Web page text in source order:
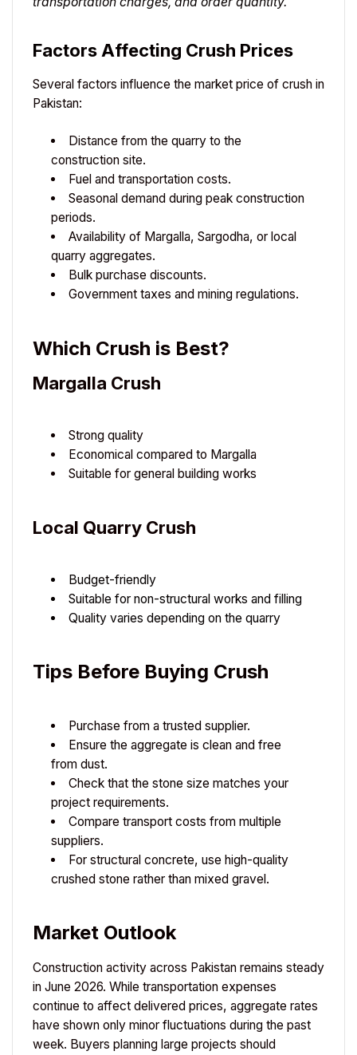
Factors Affecting Crush Prices
Several factors influence the market price of crush in
Pakistan:
Distance from the quarry to the
construction site.
Fuel and transportation costs.
Seasonal demand during peak construction
periods.
Availability of Margalla, Sargodha, or local
quarry aggregates.
Bulk purchase discounts.
Government taxes and mining regulations.
Which Crush is Best?
Margalla Crush
Strong quality
Economical compared to Margalla
Suitable for general building works
Local Quarry Crush
Budget-friendly
Suitable for non-structural works and filling
Quality varies depending on the quarry
Tips Before Buying Crush
Purchase from a trusted supplier.
Ensure the aggregate is clean and free
from dust.
Check that the stone size matches your
project requirements.
Compare transport costs from multiple
suppliers.
For structural concrete, use high-quality
crushed stone rather than mixed gravel.
Market Outlook
Construction activity across Pakistan remains steady
in June 2026. While transportation expenses
continue to affect delivered prices, aggregate rates
have shown only minor fluctuations during the past
week. Buyers planning large projects should